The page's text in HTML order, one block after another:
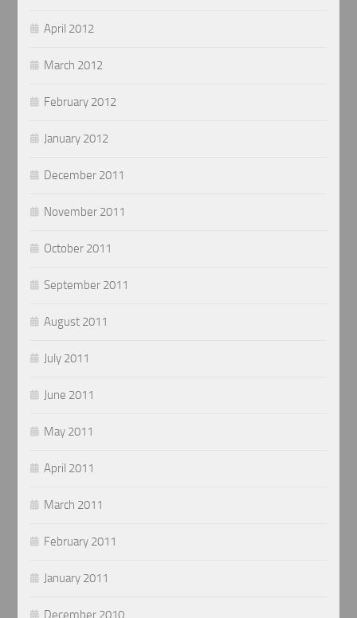
April 2012
March 2012
February 2012
January 2012
December 2011
November 2011
October 2011
September 2011
August 2011
July 2011
June 2011
May 2011
April 2011
March 2011
February 2011
January 2011
December 2010